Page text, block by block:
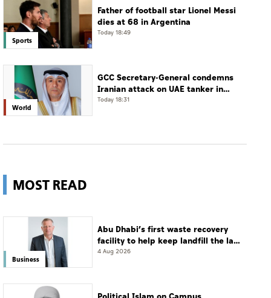
Sports
Father of football star Lionel Messi
dies at 68 in Argentina
Today 18:49
World
GCC Secretary-General condemns
Iranian attack on UAE tanker in
Strait of Hormuz
Today 18:31
MOST READ
Business
Abu Dhabi’s first waste recovery
facility to help keep landfill the last
resort
4 Aug 2026